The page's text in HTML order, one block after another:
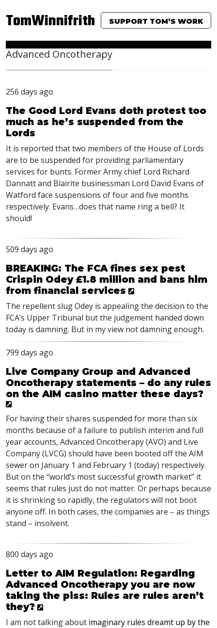
TomWinnifrith SUPPORT TOM’S WORK
Advanced Oncotherapy
256 days ago
The Good Lord Evans doth protest too
much as he’s suspended from the
Lords
It is reported that two members of the House of Lords
are to be suspended for providing parliamentary
services for bunts. Former Army chief Lord Richard
Dannatt and Blairite businessman Lord David Evans of
Watford face suspensions of four and five months
respectively. Evans…does that name ring a bell? It
should!
509 days ago
BREAKING: The FCA fines sex pest
Crispin Odey £1.8 million and bans him
from financial services
The repellent slug Odey is appealing the decision to the
FCA’s Upper Tribunal but the judgement handed down
today is damning. But in my view not damning enough.
799 days ago
Live Company Group and Advanced
Oncotherapy statements – do any rules
on the AIM casino matter these days?
For having their shares suspended for more than six
months because of a failure to publish interim and full
year accounts, Advanced Oncotherapy (AVO) and Live
Company (LVCG) should have been booted off the AIM
sewer on January 1 and February 1 (today) respectively.
But on the “world’s most successful growth market” it
seems that rules just do not matter. Or perhaps because
it is shrinking so rapidly, the regulators will not boot
anyone off. In both cases, the companies are – as things
stand – insolvent.
800 days ago
Letter to AIM Regulation: Regarding
Advanced Oncotherapy you are now
taking the piss: Rules are rules aren’t
they?
I am not talking about imaginary rules dreamt up by the